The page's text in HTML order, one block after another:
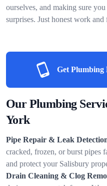
ourselves, and making sure
surprises. Just honest work
Get Plumbing
Our Plumbing
York
Pipe Repair & Leak
cracked, frozen, or burst pipes
and protect your Salisbury
Drain Cleaning & Clog